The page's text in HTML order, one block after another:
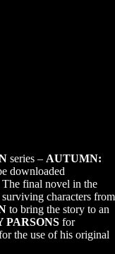
series – AUTUMN:
downloaded
The final novel in the
characters from
to bring the story to an
PARSONS for
the use of his original